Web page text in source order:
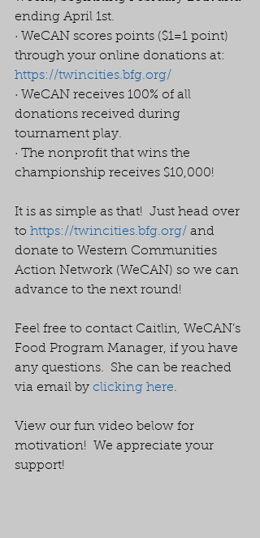
ending April 1st.
· WeCAN scores points ($1=1 point)
through your online donations at:
https://twincities.bfg.org/
· WeCAN receives 100% of all
donations received during
tournament play.
· The nonprofit that wins the
championship receives $10,000!
It is as simple as that!  Just head over
to https://twincities.bfg.org/ and
donate to Western Communities
Action Network (WeCAN) so we can
advance to the next round!
Feel free to contact Caitlin, WeCAN’s
Food Program Manager, if you have
any questions.  She can be reached
via email by clicking here.
View our fun video below for
motivation!  We appreciate your
support!